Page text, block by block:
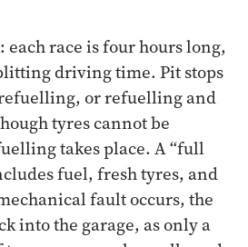
each race is four hours long,
driving time. Pit stops
or refuelling and
tyres cannot be
takes place. A “full
fuel, fresh tyres, and
fault occurs, the
into the garage, as only a